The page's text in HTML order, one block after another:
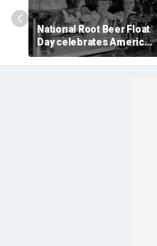
National Root Beer Float
Day celebrates American
classic that younger
generations are leaving